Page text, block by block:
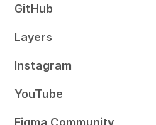
GitHub
Layers
Instagram
YouTube
Figma Community